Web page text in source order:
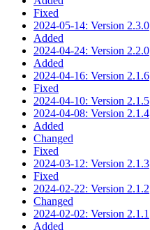
Fixed
2024-05-14: Version 2.3.0
Added
2024-04-24: Version 2.2.0
Added
2024-04-16: Version 2.1.6
Fixed
2024-04-10: Version 2.1.5
2024-04-08: Version 2.1.4
Added
Changed
Fixed
2024-03-12: Version 2.1.3
Fixed
2024-02-22: Version 2.1.2
Changed
2024-02-02: Version 2.1.1
Added